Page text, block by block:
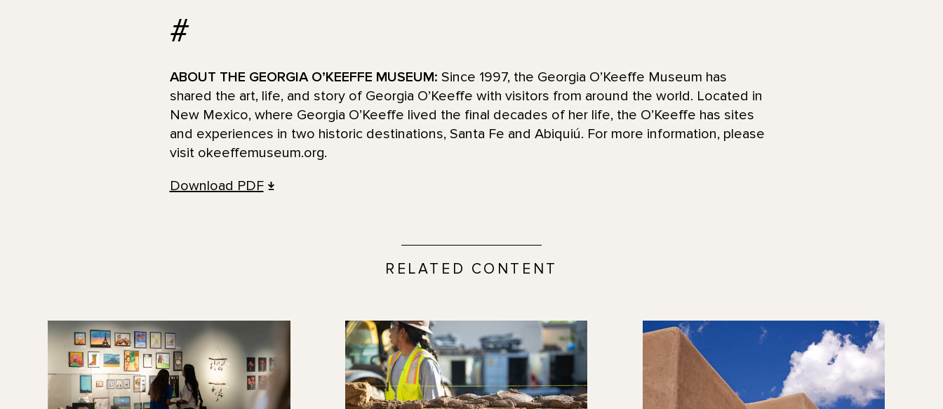
#
ABOUT THE GEORGIA O’KEEFFE MUSEUM: Since 1997, the Georgia O’Keeffe Museum has
shared the art, life, and story of Georgia O’Keeffe with visitors from around the world. Located in
New Mexico, where Georgia O’Keeffe lived the final decades of her life, the O’Keeffe has sites
and experiences in two historic destinations, Santa Fe and Abiquiú. For more information, please
visit okeeffemuseum.org.
Download PDF
RELATED CONTENT